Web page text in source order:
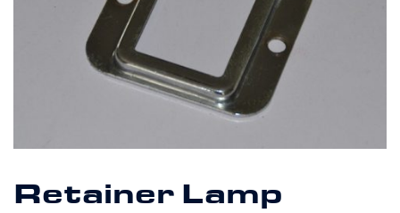
Retainer Lamp